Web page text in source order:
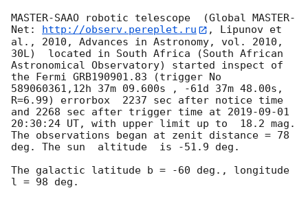
MASTER-SAAO robotic telescope  (Global MASTER-
Net:
http://observ.pereplet.ru
, Lipunov et
al., 2010, Advances in Astronomy, vol. 2010,
30L)  located in South Africa (South African
Astronomical Observatory) started inspect of
the Fermi GRB190901.83 (trigger No
589060361,12h 37m 09.600s , -61d 37m 48.00s,
R=6.99) errorbox  2237 sec after notice time
and 2268 sec after trigger time at 2019-09-01
20:30:24 UT, with upper limit up to  18.2 mag.
The observations began at zenit distance = 78
deg. The sun  altitude  is -51.9 deg.
The galactic latitude b = -60 deg., longitude
l = 98 deg.